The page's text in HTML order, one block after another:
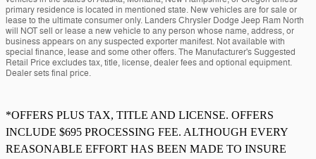
primary residence is located in mentioned state. New vehicles are for sale or
lease to the ultimate consumer only. Landers Chrysler Dodge Jeep Ram North
will NOT sell or lease a new vehicle to any person whose name, address, or
business appears on any suspected exporter manifest. Not available with
special finance, lease and some other offers. The Manufacturer's Suggested
Retail Price excludes tax, title, license, dealer fees and optional equipment.
Dealer sets final price.
*OFFERS PLUS TAX, TITLE AND LICENSE. OFFERS
INCLUDE $695 PROCESSING FEE. ALTHOUGH EVERY
REASONABLE EFFORT HAS BEEN MADE TO INSURE